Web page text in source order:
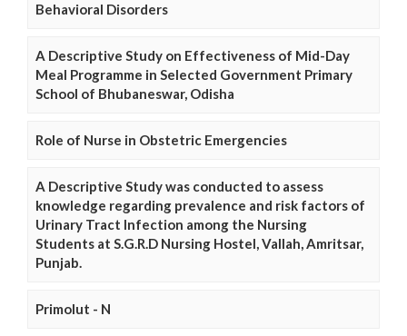
Behavioral Disorders
A Descriptive Study on Effectiveness of Mid-Day
Meal Programme in Selected Government Primary
School of Bhubaneswar, Odisha
Role of Nurse in Obstetric Emergencies
A Descriptive Study was conducted to assess
knowledge regarding prevalence and risk factors of
Urinary Tract Infection among the Nursing
Students at S.G.R.D Nursing Hostel, Vallah, Amritsar,
Punjab.
Primolut - N